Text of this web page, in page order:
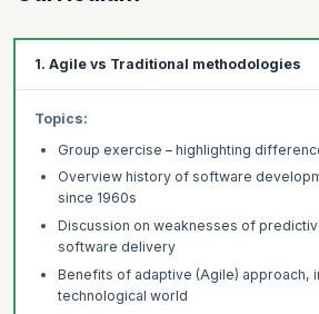
1. Agile vs Traditional methodologies
Topics:
Group exercise – highlighting
Overview history of software
since 1960s
Discussion on weaknesses of
software delivery
Benefits of adaptive (Agile) approach,
technological world